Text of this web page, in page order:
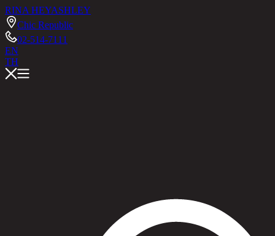
RINA HEYASHLEY
Chic Republic
02-514-7111
EN
TH